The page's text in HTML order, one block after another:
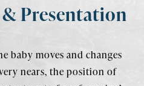
Presentation
baby moves and changes
nears, the position of